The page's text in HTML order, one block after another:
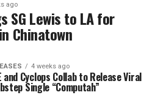
ago
SG Lewis to LA for
Chinatown
4 weeks ago
and Cyclops Collab to Release Viral
Single “Computah”